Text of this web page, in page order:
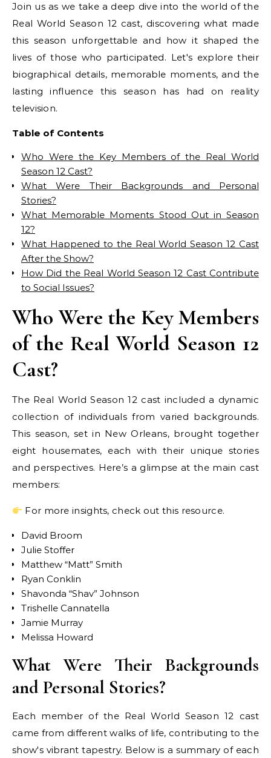
Join us as we take a deep dive into the world of the
Real World Season 12 cast, discovering what made
this season unforgettable and how it shaped the
lives of those who participated. Let's explore their
biographical details, memorable moments, and the
lasting influence this season has had on reality
television.
Table of Contents
Who Were the Key Members of the Real World
Season 12 Cast?
What Were Their Backgrounds and Personal
Stories?
What Memorable Moments Stood Out in Season
12?
What Happened to the Real World Season 12 Cast
After the Show?
How Did the Real World Season 12 Cast Contribute
to Social Issues?
Who Were the Key Members
of the Real World Season 12
Cast?
The Real World Season 12 cast included a dynamic
collection of individuals from varied backgrounds.
This season, set in New Orleans, brought together
eight housemates, each with their unique stories
and perspectives. Here’s a glimpse at the main cast
members:
For more insights, check out this resource.
David Broom
Julie Stoffer
Matthew “Matt” Smith
Ryan Conklin
Shavonda “Shav” Johnson
Trishelle Cannatella
Jamie Murray
Melissa Howard
What Were Their Backgrounds
and Personal Stories?
Each member of the Real World Season 12 cast
came from different walks of life, contributing to the
show's vibrant tapestry. Below is a summary of each